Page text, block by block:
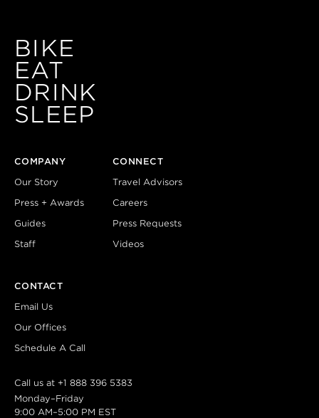
BIKE
EAT
DRINK
SLEEP
COMPANY
Our Story
Press + Awards
Guides
Staff
CONNECT
Travel Advisors
Careers
Press Requests
Videos
CONTACT
Email Us
Our Offices
Schedule A Call
Call us at +1 888 396 5383
Monday–Friday
9:00 AM–5:00 PM EST